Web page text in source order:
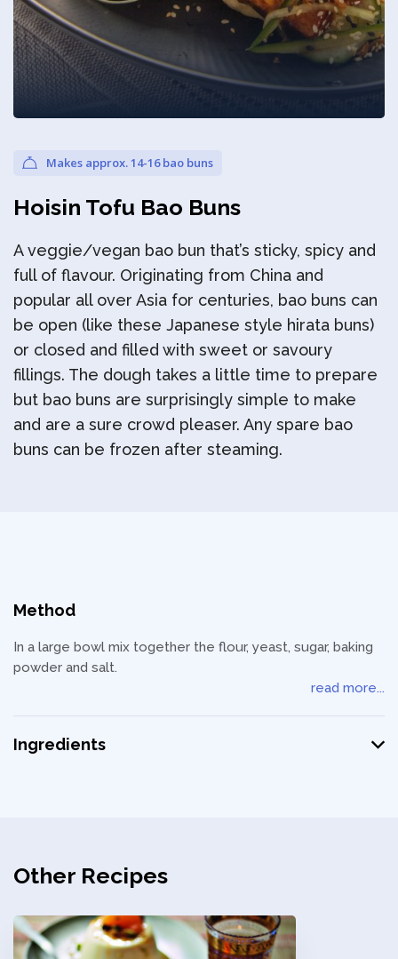
Makes approx. 14-16 bao buns
Hoisin Tofu Bao Buns
A veggie/vegan bao bun that’s sticky, spicy and
full of flavour. Originating from China and
popular all over Asia for centuries, bao buns can
be open (like these Japanese style hirata buns)
or closed and filled with sweet or savoury
fillings. The dough takes a little time to prepare
but bao buns are surprisingly simple to make
and are a sure crowd pleaser. Any spare bao
buns can be frozen after steaming.
Method
In a large bowl mix together the flour, yeast, sugar, baking
powder and salt.
read more...
Ingredients
Other Recipes